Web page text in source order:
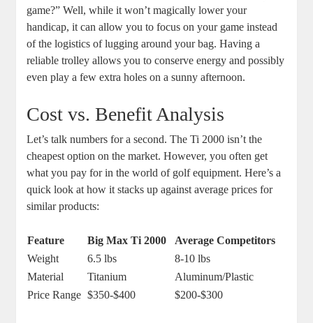
game?” Well, while it won’t magically lower your
handicap, it can allow you to focus on your game instead
of the logistics of lugging around your bag. Having a
reliable trolley allows you to conserve energy and possibly
even play a few extra holes on a sunny afternoon.
Cost vs. Benefit Analysis
Let’s talk numbers for a second. The Ti 2000 isn’t the
cheapest option on the market. However, you often get
what you pay for in the world of golf equipment. Here’s a
quick look at how it stacks up against average prices for
similar products:
Feature Big Max Ti 2000
Average Competitors
Weight
6.5 lbs
8-10 lbs
Material
Titanium
Aluminum/Plastic
Price Range $350-$400 $200-$300